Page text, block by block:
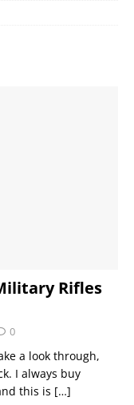
Rifles
0
a look through,
I always buy
this is […]